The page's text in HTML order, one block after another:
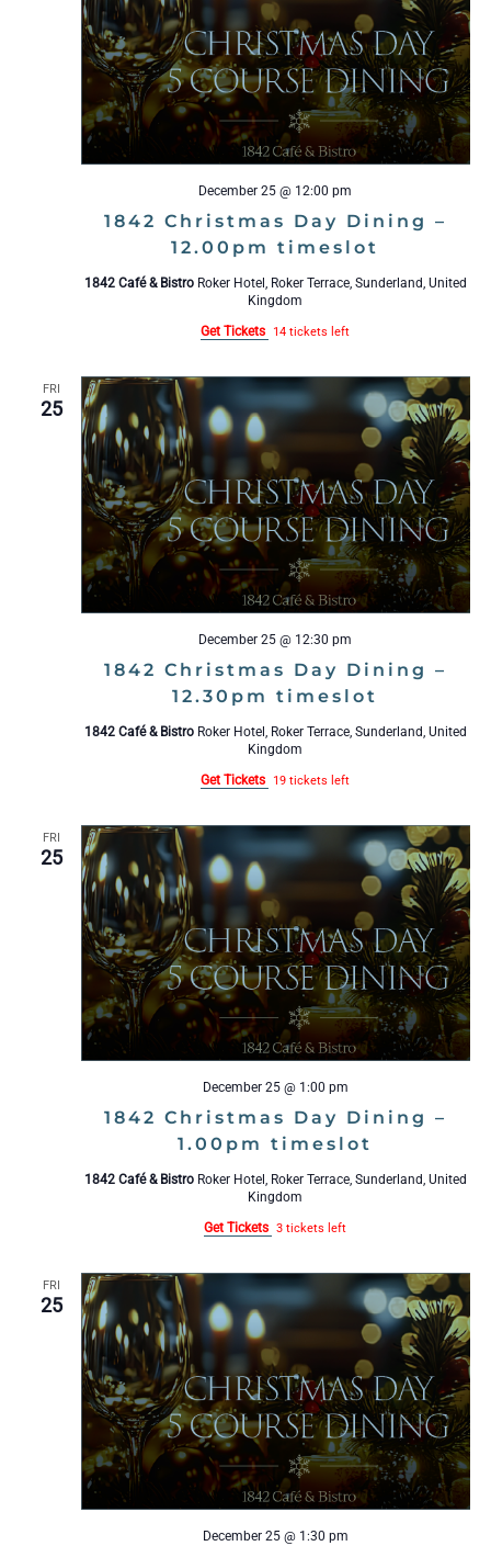
R
S
d
a
t
e
.
1842 Christmas Day Dining –
12.00pm timeslot
December 25 @ 12:00 pm
1842 Café & Bistro Roker Hotel, Roker Terrace, Sunderland, United
Kingdom
Get Tickets
14 tickets left
FRI
25
1842 Christmas Day Dining –
12.30pm timeslot
December 25 @ 12:30 pm
1842 Café & Bistro Roker Hotel, Roker Terrace, Sunderland, United
Kingdom
Get Tickets
19 tickets left
FRI
25
1842 Christmas Day Dining –
1.00pm timeslot
December 25 @ 1:00 pm
1842 Café & Bistro Roker Hotel, Roker Terrace, Sunderland, United
Kingdom
Get Tickets 3 tickets left
FRI
25
December 25 @ 1:30 pm